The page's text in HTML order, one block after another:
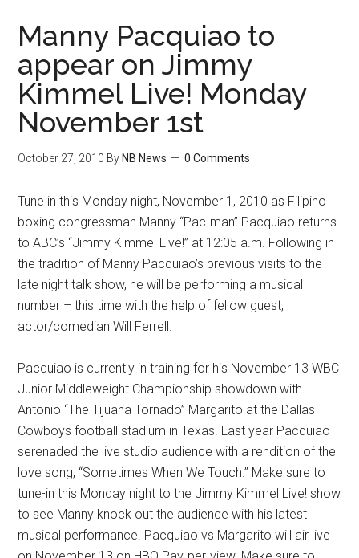
Manny Pacquiao to
appear on Jimmy
Kimmel Live! Monday
November 1st
October 27, 2010 By NB News 0 Comments
Tune in this Monday night, November 1, 2010 as Filipino
boxing congressman Manny “Pac-man” Pacquiao returns
to ABC’s “Jimmy Kimmel Live!” at 12:05 a.m. Following in
the tradition of Manny Pacquiao’s previous visits to the
late night talk show, he will be performing a musical
number – this time with the help of fellow guest,
actor/comedian Will Ferrell.
Pacquiao is currently in training for his November 13 WBC
Junior Middleweight Championship showdown with
Antonio “The Tijuana Tornado” Margarito at the Dallas
Cowboys football stadium in Texas. Last year Pacquiao
serenaded the live studio audience with a rendition of the
love song, “Sometimes When We Touch.” Make sure to
tune-in this Monday night to the Jimmy Kimmel Live! show
to see Manny knock out the audience with his latest
musical performance. Pacquiao vs Margarito will air live